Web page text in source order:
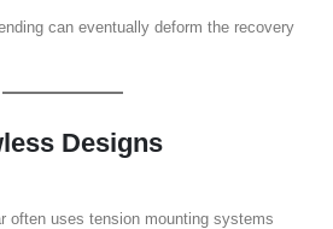
can eventually deform the recovery
Designs
often uses tension mounting systems